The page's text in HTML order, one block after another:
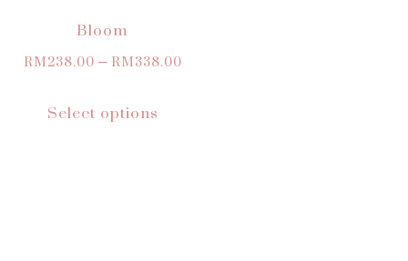
Bloom
RM238.00–RM338.00
Select options